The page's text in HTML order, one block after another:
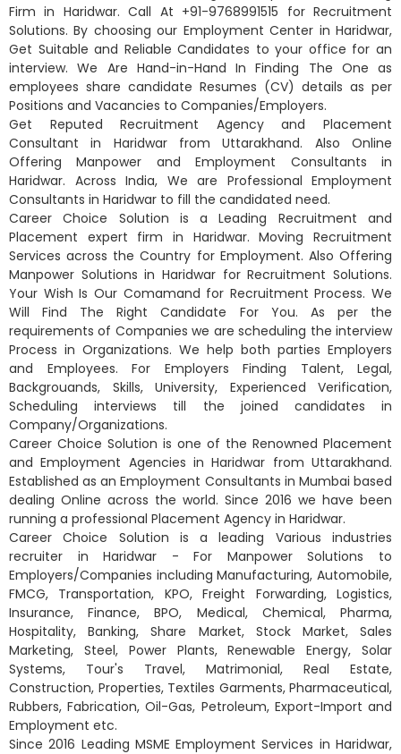
Firm in Haridwar. Call At +91-9768991515 for Recruitment
Solutions. By choosing our Employment Center in Haridwar,
Get Suitable and Reliable Candidates to your office for an
interview. We Are Hand-in-Hand In Finding The One as
employees share candidate Resumes (CV) details as per
Positions and Vacancies to Companies/Employers.
Get Reputed Recruitment Agency and Placement
Consultant in Haridwar from Uttarakhand. Also Online
Offering Manpower and Employment Consultants in
Haridwar. Across India, We are Professional Employment
Consultants in Haridwar to fill the candidated need.
Career Choice Solution is a Leading Recruitment and
Placement expert firm in Haridwar. Moving Recruitment
Services across the Country for Employment. Also Offering
Manpower Solutions in Haridwar for Recruitment Solutions.
Your Wish Is Our Comamand for Recruitment Process. We
Will Find The Right Candidate For You. As per the
requirements of Companies we are scheduling the interview
Process in Organizations. We help both parties Employers
and Employees. For Employers Finding Talent, Legal,
Backgrouands, Skills, University, Experienced Verification,
Scheduling interviews till the joined candidates in
Company/Organizations.
Career Choice Solution is one of the Renowned Placement
and Employment Agencies in Haridwar from Uttarakhand.
Established as an Employment Consultants in Mumbai based
dealing Online across the world. Since 2016 we have been
running a professional Placement Agency in Haridwar.
Career Choice Solution is a leading Various industries
recruiter in Haridwar - For Manpower Solutions to
Employers/Companies including Manufacturing, Automobile,
FMCG, Transportation, KPO, Freight Forwarding, Logistics,
Insurance, Finance, BPO, Medical, Chemical, Pharma,
Hospitality, Banking, Share Market, Stock Market, Sales
Marketing, Steel, Power Plants, Renewable Energy, Solar
Systems, Tour's Travel, Matrimonial, Real Estate,
Construction, Properties, Textiles Garments, Pharmaceutical,
Rubbers, Fabrication, Oil-Gas, Petroleum, Export-Import and
Employment etc.
Since 2016 Leading MSME Employment Services in Haridwar,